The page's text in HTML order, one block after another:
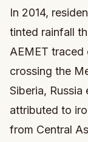
In 2014,
tinted rainfall
AEMET traced
crossing the
Siberia,
attributed to
from Central